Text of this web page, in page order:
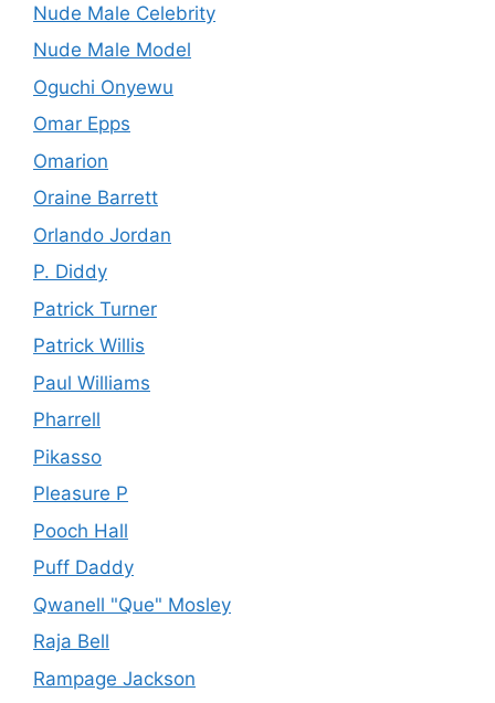
Nude Male Celebrity
Nude Male Model
Oguchi Onyewu
Omar Epps
Omarion
Oraine Barrett
Orlando Jordan
P. Diddy
Patrick Turner
Patrick Willis
Paul Williams
Pharrell
Pikasso
Pleasure P
Pooch Hall
Puff Daddy
Qwanell "Que" Mosley
Raja Bell
Rampage Jackson